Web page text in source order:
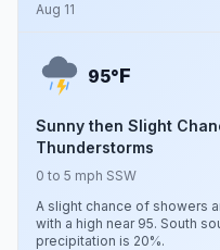
Aug 11
95°F
Sunny then Slight
Thunderstorms
0 to 5 mph SSW
A slight chance of showers
with a high near 95. South
precipitation is 20%.